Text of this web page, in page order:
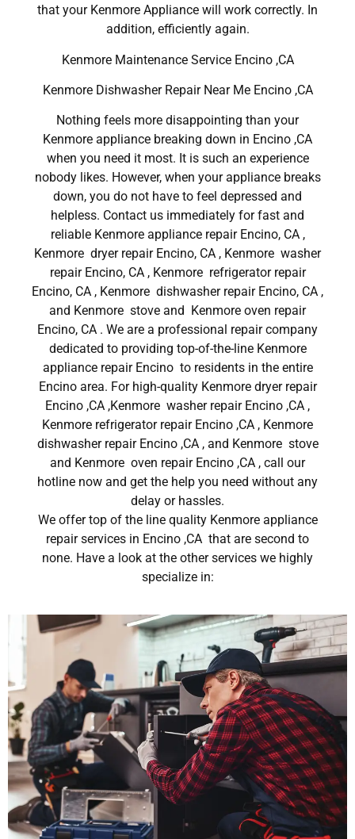
that your Kenmore Appliance will work correctly. In
addition, efficiently again.
Kenmore Maintenance Service Encino ,CA
Kenmore Dishwasher Repair Near Me Encino ,CA
Nothing feels more disappointing than your
Kenmore appliance breaking down in Encino ,CA
when you need it most. It is such an experience
nobody likes. However, when your appliance breaks
down, you do not have to feel depressed and
helpless. Contact us immediately for fast and
reliable Kenmore appliance repair Encino, CA ,
Kenmore dryer repair Encino, CA , Kenmore washer
repair Encino, CA , Kenmore refrigerator repair
Encino, CA , Kenmore dishwasher repair Encino, CA ,
and Kenmore stove and Kenmore oven repair
Encino, CA . We are a professional repair company
dedicated to providing top-of-the-line Kenmore
appliance repair Encino to residents in the entire
Encino area. For high-quality Kenmore dryer repair
Encino ,CA ,Kenmore washer repair Encino ,CA ,
Kenmore refrigerator repair Encino ,CA , Kenmore
dishwasher repair Encino ,CA , and Kenmore stove
and Kenmore oven repair Encino ,CA , call our
hotline now and get the help you need without any
delay or hassles.
We offer top of the line quality Kenmore appliance
repair services in Encino ,CA that are second to
none. Have a look at the other services we highly
specialize in: